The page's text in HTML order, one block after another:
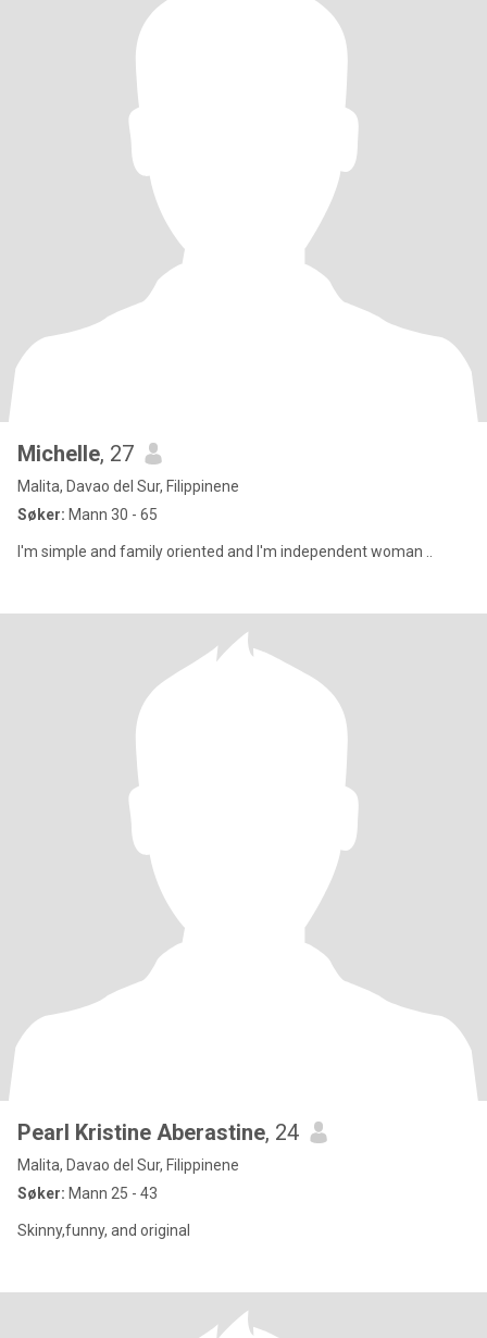
Michelle, 27
Malita, Davao del Sur, Filippinene
Søker: Mann 30 - 65
I'm simple and family oriented and I'm independent woman ..
Pearl Kristine Aberastine, 24
Malita, Davao del Sur, Filippinene
Søker: Mann 25 - 43
Skinny,funny, and original